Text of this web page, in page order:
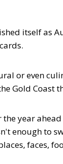
itself as
or even
Gold Coast
year
enough to
faces,